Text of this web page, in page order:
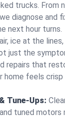
trucks. From
diagnose and
next hour turns.
ice at the
just the
repairs that
home feels
Tune-Ups:
tuned motors